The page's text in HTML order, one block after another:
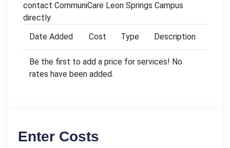
contact CommuniCare Leon Springs Campus
directly.
Date Added
Cost Type Description
Be the first to add a price for services! No
rates have been added.
Enter Costs